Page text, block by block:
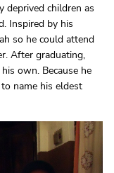
deprived children as
Inspired by his
so he could attend
After graduating,
own. Because he
name his eldest